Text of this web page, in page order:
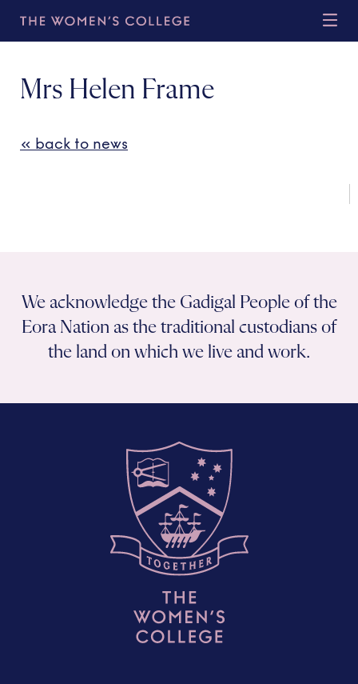
Mrs Helen Frame
« back to news
We acknowledge the Gadigal People of the
Eora Nation as the traditional custodians of
the land on which we live and work.